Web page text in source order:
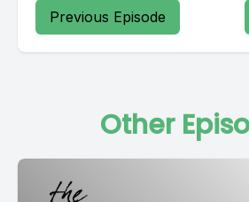
Previous Episode
Other